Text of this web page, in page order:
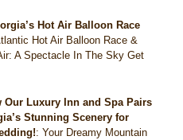
Hot Air Balloon Race
Hot Air Balloon Race &
A Spectacle In The Sky Get
Our Luxury Inn and Spa Pairs
Stunning Scenery for
:Your Dreamy Mountain